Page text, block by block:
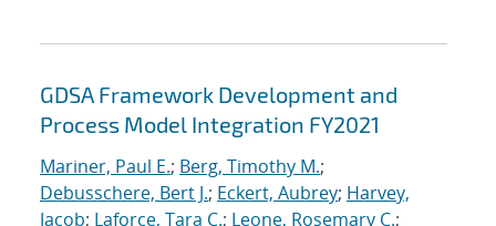
GDSA Framework Development and
Process Model Integration FY2021
Mariner, Paul E.; Berg, Timothy M.;
Debusschere, Bert J.; Eckert, Aubrey; Harvey,
Jacob; Laforce, Tara C.; Leone, Rosemary C.;